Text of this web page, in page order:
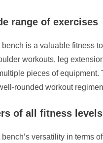
range of exercises
is a valuable fitness
workouts, leg
pieces of
rounded workout
of all fitness levels
versatility in terms